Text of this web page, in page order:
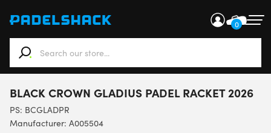
0
When autocomplete results are available use up and
BLACK CROWN GLADIUS PADEL RACKET 2026
PS: BCGLADPR
Manufacturer: A005504